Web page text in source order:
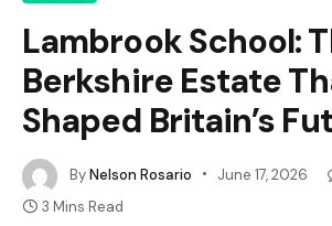
Lambrook School:
Berkshire Estate
Shaped Britain’s
ByNelson Rosario June 17, 2026
3 Mins Read